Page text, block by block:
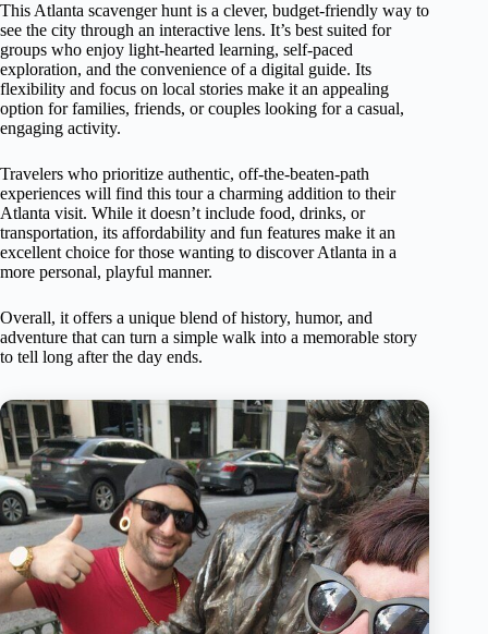
This Atlanta scavenger hunt is a clever, budget-friendly way to
see the city through an interactive lens. It’s best suited for
groups who enjoy light-hearted learning, self-paced
exploration, and the convenience of a digital guide. Its
flexibility and focus on local stories make it an appealing
option for families, friends, or couples looking for a casual,
engaging activity.
Travelers who prioritize authentic, off-the-beaten-path
experiences will find this tour a charming addition to their
Atlanta visit. While it doesn’t include food, drinks, or
transportation, its affordability and fun features make it an
excellent choice for those wanting to discover Atlanta in a
more personal, playful manner.
Overall, it offers a unique blend of history, humor, and
adventure that can turn a simple walk into a memorable story
to tell long after the day ends.